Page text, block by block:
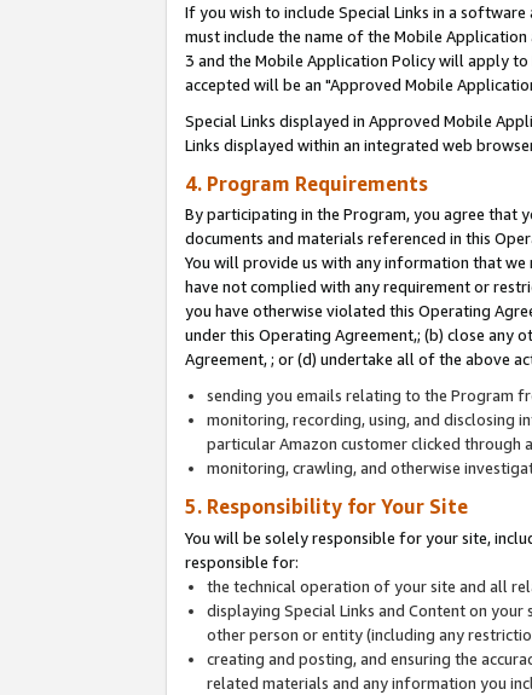
If you wish to include Special Links in a
must include the name of the Mobile
3 and the Mobile Application Policy will apply
accepted will be an "Approved Mobile
Special Links displayed in Approved Mobile
Links displayed within an integrated web
4. Program Requirements
By participating in the Program, you agree that
documents and materials referenced in this
You will provide us with any information that
have not complied with any requirement or
you have otherwise violated this Operating
under this Operating Agreement,; (b) close any
Agreement, ; or (d) undertake all of the above
sending you emails relating to the Program
monitoring, recording, using, and disclosing
particular Amazon customer clicked through
monitoring, crawling, and otherwise
5. Responsibility for Your Site
You will be solely responsible for your site,
responsible for:
the technical operation of your site and all
displaying Special Links and Content on
other person or entity (including any
creating and posting, and ensuring the
related materials and any information you